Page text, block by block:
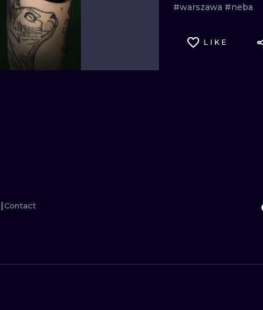
CARTOONS
ILUSTRATION NEO TRADITIONAL
MINIMALISM WOODCUT
#warszawa #neba
LIKE
Contact